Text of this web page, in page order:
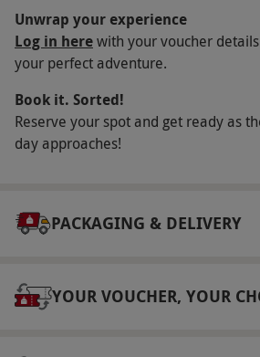
experience a minimum of 48
All dates are subject to
Participant Guidelines
Minimum age: 18 years.
supplier of any dietary
point of booking.
This experience lasts for 90
tracksuits, branded
Unwrap your experience
Log in herewith your voucher
your perfect adventure.
Book it. Sorted!
Reserve your spot and get ready as
day approaches!
PACKAGING & DELIVERY
YOUR VOUCHER, YOUR